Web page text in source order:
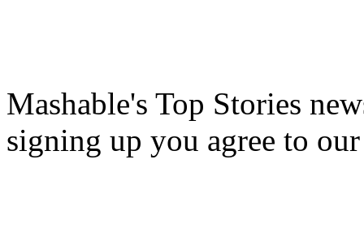
Mashable's Top Stories
signing up you agree to